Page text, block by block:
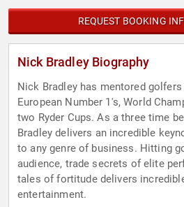
REQUEST BOOKING
Nick Bradley Biography
Nick Bradley has mentored
European Number 1's, World
two Ryder Cups. As a three time
Bradley delivers an incredible
to any genre of business. Hitting
audience, trade secrets of elite
tales of fortitude delivers
entertainment.